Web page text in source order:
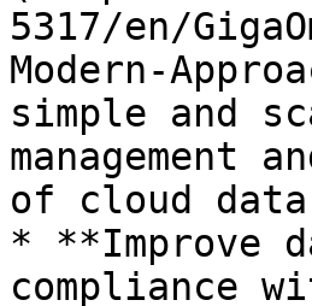
5317/en/
Modern-
simple and
management
of cloud data
* **Improve
compliance